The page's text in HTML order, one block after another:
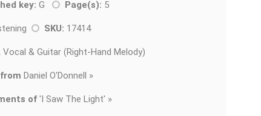
key: G Page(s): 5
SKU: 17414
Vocal & Guitar (Right-Hand Melody)
Daniel O'Donnell »
of 'I Saw The Light' »